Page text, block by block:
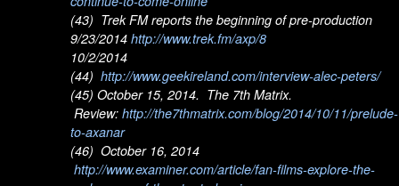
(43) Trek FM reports the beginning of pre-production
9/23/2014 http://www.trek.fm/axp/8
10/2/2014
(44) http://www.geekireland.com/interview-alec-peters/
(45) October 15, 2014. The 7th Matrix.
Review: http://the7thmatrix.com/blog/2014/10/11/prelude-
to-axanar
(46) October 16, 2014
http://www.examiner.com/article/fan-films-explore-the-